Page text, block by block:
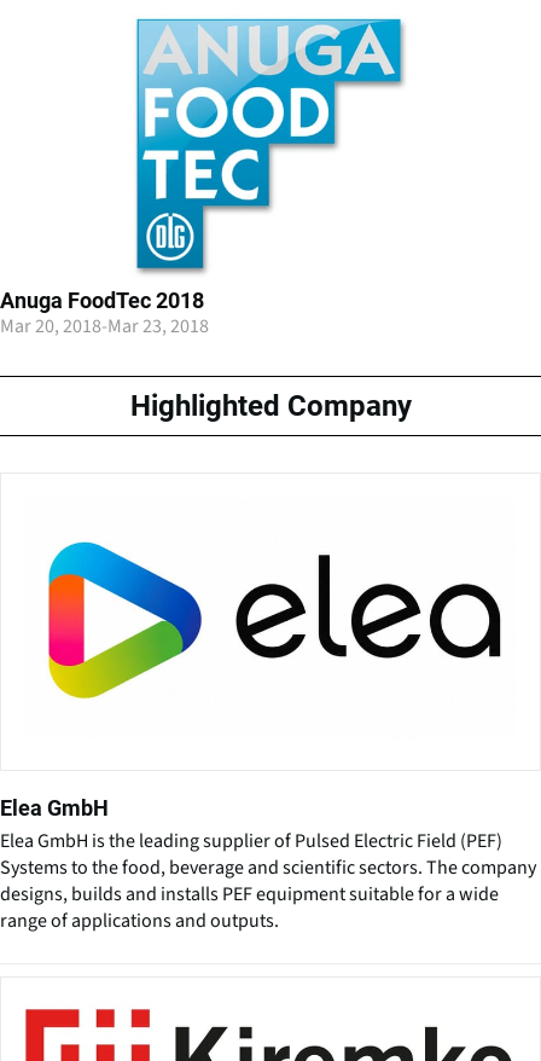
Anuga FoodTec 2018
Mar 20, 2018-Mar 23, 2018
Highlighted Company
Elea GmbH
Elea GmbH is the leading supplier of Pulsed Electric Field (PEF)
Systems to the food, beverage and scientific sectors. The company
designs, builds and installs PEF equipment suitable for a wide
range of applications and outputs.